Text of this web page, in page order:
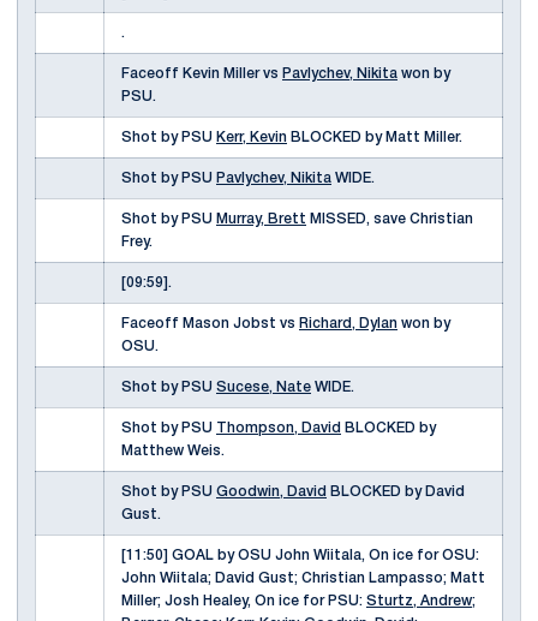
.
Faceoff Kevin Miller vs Pavlychev, Nikita won by
PSU.
Shot by PSU Kerr, Kevin BLOCKED by Matt Miller.
Shot by PSU Pavlychev, Nikita WIDE.
Shot by PSU Murray, Brett MISSED, save Christian
Frey.
[09:59].
Faceoff Mason Jobst vs Richard, Dylan won by
OSU.
Shot by PSU Sucese, Nate WIDE.
Shot by PSU Thompson, David
BLOCKED by
Matthew Weis.
Shot by PSU Goodwin, David
BLOCKED by David
Gust.
[11:50] GOAL by OSU John Wiitala, On ice for OSU:
John Wiitala; David Gust; Christian Lampasso; Matt
Miller; Josh Healey, On ice for PSU: Sturtz, Andrew;